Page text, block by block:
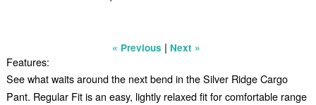
« Previous | Next »
Features:
See what waits around the next bend in the Silver Ridge Cargo
Pant. Regular Fit is an easy, lightly relaxed fit for comfortable range